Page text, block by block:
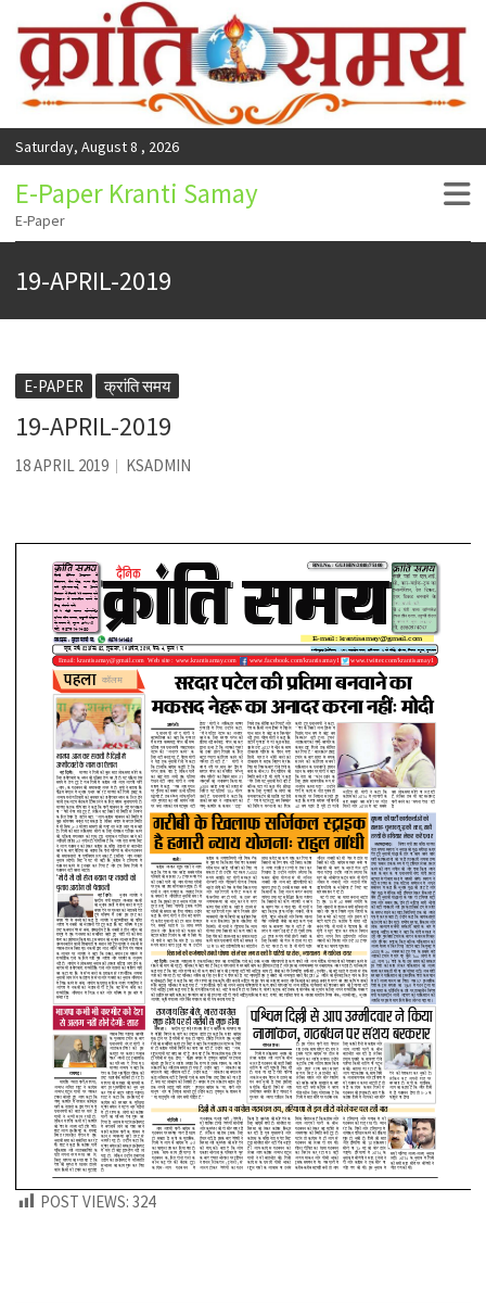
Saturday, August 8 , 2026
E-Paper Kranti Samay
E-Paper
19-APRIL-2019
E-PAPER क्रांति समय
19-APRIL-2019
18 APRIL 2019 KSADMIN
POST VIEWS: 324